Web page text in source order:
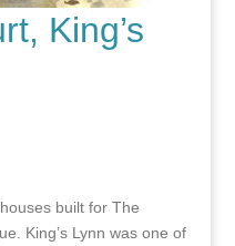
King’s
built for The
King’s Lynn was one of